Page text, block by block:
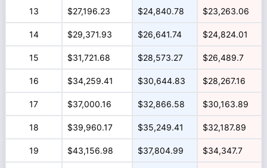
13 $27,196.23 $24,840.78 $23,263.06
14 $29,371.93 $26,641.74 $24,824.01
15 $31,721.68 $28,573.27 $26,489.7
16 $34,259.41 $30,644.83 $28,267.16
17 $37,000.16 $32,866.58 $30,163.89
18 $39,960.17 $35,249.41 $32,187.89
19 $43,156.98 $37,804.99 $34,347.7